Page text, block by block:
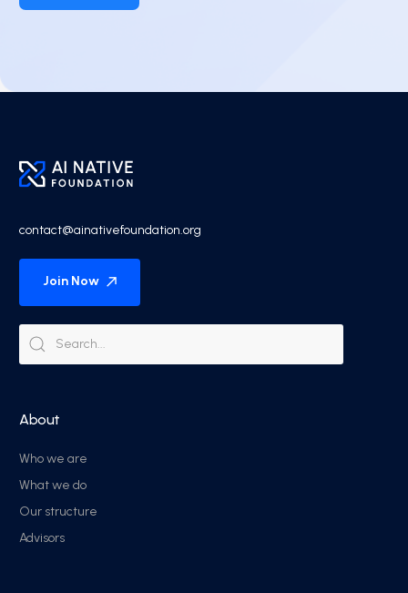
contact@ainativefoundation.org
Join Now
About
Who we are
What we do
Our structure
Advisors